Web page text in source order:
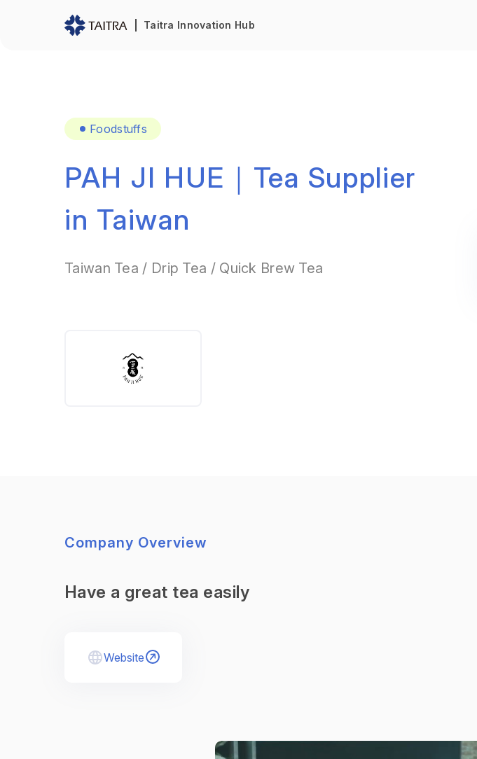
Taitra Innovation Hub
Foodstuffs
PAH JI HUE｜Tea Supplier
in Taiwan
Taiwan Tea / Drip Tea / Quick Brew Tea
Company Overview
Have a great tea easily
Website